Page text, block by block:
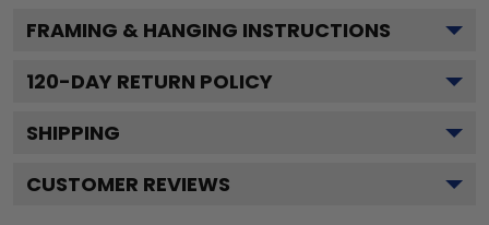
FRAMING & HANGING INSTRUCTIONS
120-DAY RETURN POLICY
SHIPPING
CUSTOMER REVIEWS